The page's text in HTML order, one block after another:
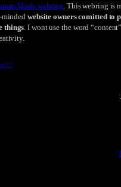
Made webring . This webring is
website owners comitted to
things . I wont use the word
>>